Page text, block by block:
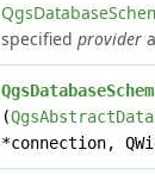
specified provider
(
*connection,